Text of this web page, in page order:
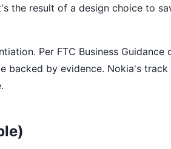
the result of a design choice to
Per FTC Business Guidance
backed by evidence. Nokia's